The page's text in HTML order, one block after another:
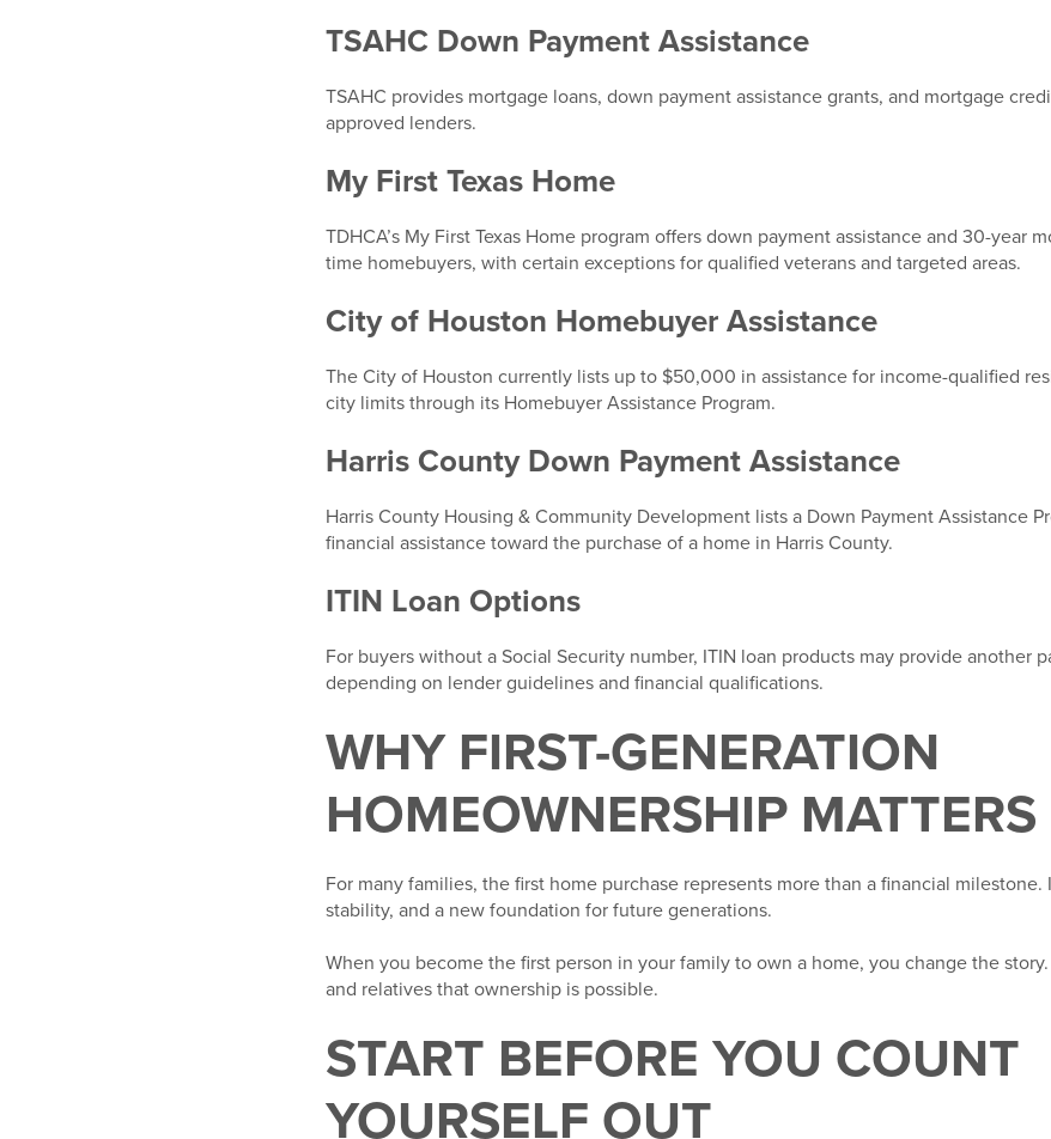
TSAHC Down Payment Assistance
TSAHC provides mortgage loans, down payment assistance grants, and mortgage
approved lenders.
My First Texas Home
TDHCA’s My First Texas Home program offers down payment assistance and 30-year
time homebuyers, with certain exceptions for qualified veterans and targeted areas.
City of Houston Homebuyer Assistance
The City of Houston currently lists up to $50,000 in assistance for income-qualified
city limits through its Homebuyer Assistance Program.
Harris County Down Payment Assistance
Harris County Housing & Community Development lists a Down Payment Assistance
financial assistance toward the purchase of a home in Harris County.
ITIN Loan Options
For buyers without a Social Security number, ITIN loan products may provide another
depending on lender guidelines and financial qualifications.
WHY FIRST-GENERATION
HOMEOWNERSHIP MATTERS
For many families, the first home purchase represents more than a financial milestone.
stability, and a new foundation for future generations.
When you become the first person in your family to own a home, you change the
and relatives that ownership is possible.
START BEFORE YOU COUNT
YOURSELF OUT